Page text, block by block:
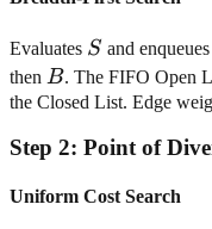
Evaluates S
S and
then B
B. The FIFO Open
the Closed List. Edge
Step 2: Point of
Uniform Cost Search